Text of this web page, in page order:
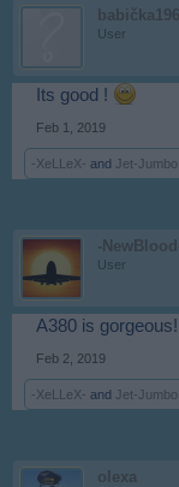
User
Its good !
Feb 1, 2019
-XeLLeX- and Jet-Jumbo
-
User
A380 is gorgeous!
Feb 2, 2019
-XeLLeX- and Jet-Jumbo
olexa